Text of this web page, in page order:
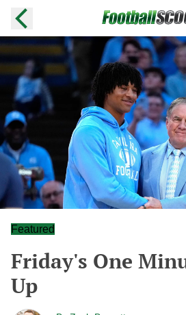
Featured
Friday's One
Up